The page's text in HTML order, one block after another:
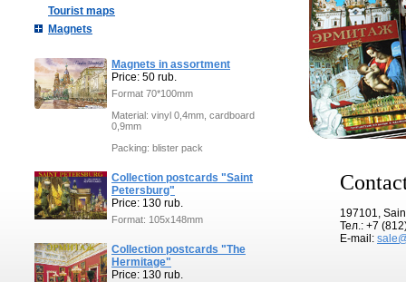
Tourist maps
Magnets
Magnets in assortment
Price: 50 rub.
Format 70*100mm
Material: vinyl 0,4mm, cardboard
0,9mm
Packing: blister pack
Collection postcards "Saint
Petersburg"
Price: 130 rub.
Format: 105x148mm
Collection postcards "The
Hermitage"
Price: 130 rub.
197101,
Тел.: +7
E-mail: